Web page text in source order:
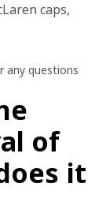
caps,
any questions
of
it